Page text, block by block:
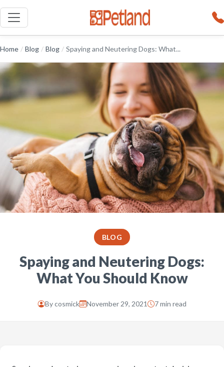
Home / Blog / Blog / Spaying and Neutering Dogs: What...
BLOG
Spaying and Neutering Dogs:
What You Should Know
Bycosmick November 29, 2021 7 min read